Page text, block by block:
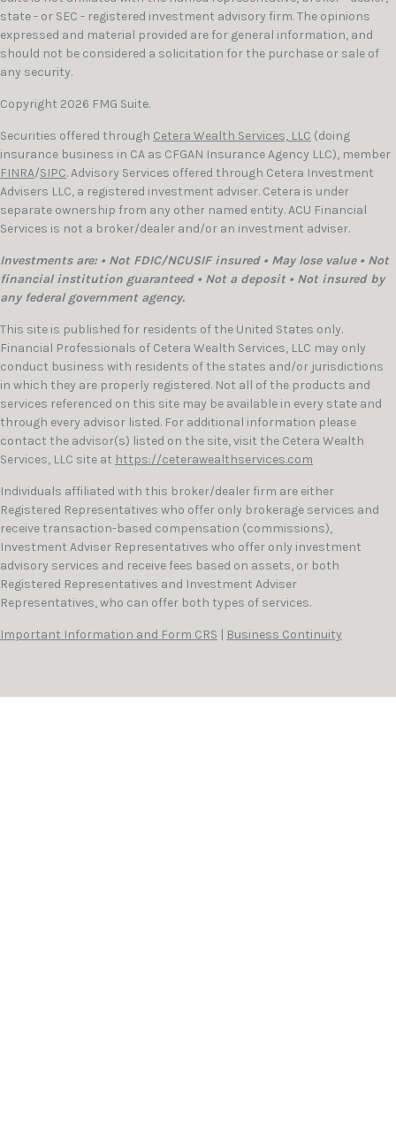
state - or SEC - registered investment advisory firm. The opinions
expressed and material provided are for general information, and
should not be considered a solicitation for the purchase or sale of
any security.
Copyright 2026 FMG Suite.
Securities offered through Cetera Wealth Services, LLC (doing
insurance business in CA as CFGAN Insurance Agency LLC), member
FINRA/SIPC. Advisory Services offered through Cetera Investment
Advisers LLC, a registered investment adviser. Cetera is under
separate ownership from any other named entity. ACU Financial
Services is not a broker/dealer and/or an investment adviser.
Investments are: • Not FDIC/NCUSIF insured • May lose value • Not
financial institution guaranteed • Not a deposit • Not insured by
any federal government agency.
This site is published for residents of the United States only.
Financial Professionals of Cetera Wealth Services, LLC may only
conduct business with residents of the states and/or jurisdictions
in which they are properly registered. Not all of the products and
services referenced on this site may be available in every state and
through every advisor listed. For additional information please
contact the advisor(s) listed on the site, visit the Cetera Wealth
Services, LLC site at https://ceterawealthservices.com
Individuals affiliated with this broker/dealer firm are either
Registered Representatives who offer only brokerage services and
receive transaction-based compensation (commissions),
Investment Adviser Representatives who offer only investment
advisory services and receive fees based on assets, or both
Registered Representatives and Investment Adviser
Representatives, who can offer both types of services.
Important Information and Form CRS | Business Continuity